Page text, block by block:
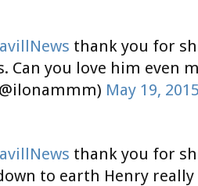
thank you for
Can you love him even
May 19,
thank you for
to earth Henry